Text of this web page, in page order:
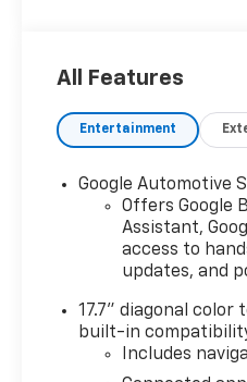
INCENTIVES HAVE BEEN
PRICING. Sales Tax,
Government Fees
includes: $1000 -
Cash. Exp. 08/31/2026
All Features
Entertainment
Google Automotive
Offers Google
Assistant,
access to
updates, and
17.7" diagonal color
built-in
Includes